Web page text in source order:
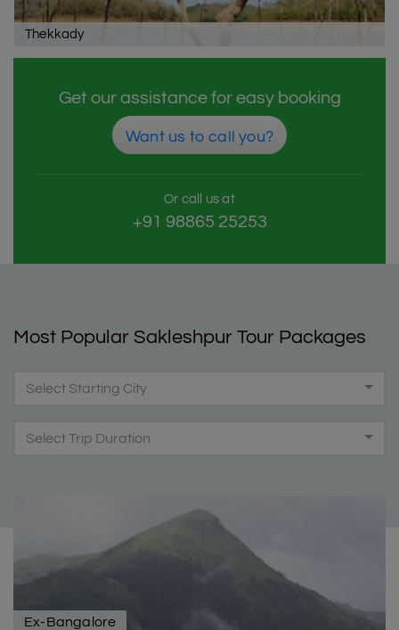
Thekkady
Get our assistance for easy booking
Want us to call you?
Or call us at
+91 98865 25253
Most Popular Sakleshpur Tour Packages
Select Starting City
Select Trip Duration
Ex-Bangalore